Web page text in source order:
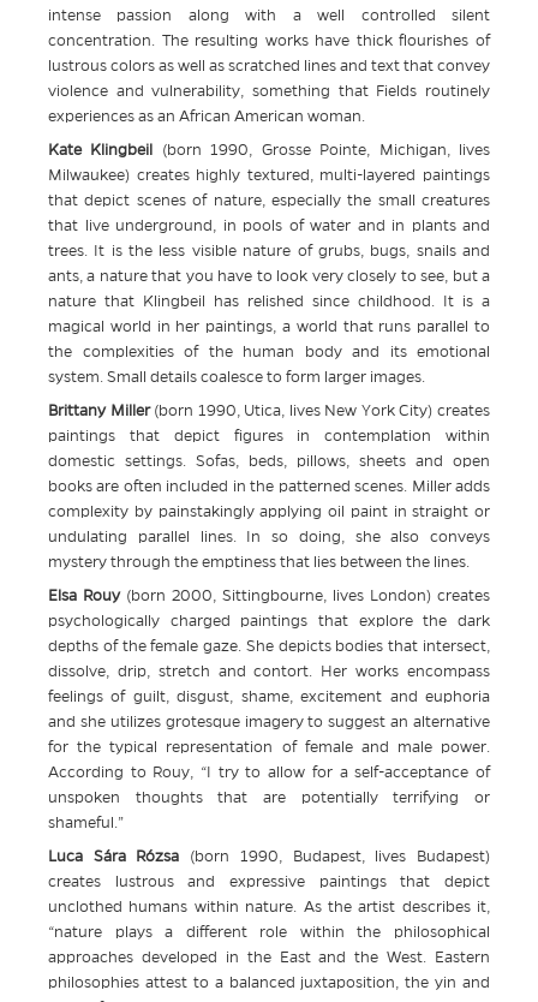
intense passion along with a well controlled silent
concentration. The resulting works have thick flourishes of
lustrous colors as well as scratched lines and text that convey
violence and vulnerability, something that Fields routinely
experiences as an African American woman.
Kate Klingbeil (born 1990, Grosse Pointe, Michigan, lives
Milwaukee) creates highly textured, multi-layered paintings
that depict scenes of nature, especially the small creatures
that live underground, in pools of water and in plants and
trees. It is the less visible nature of grubs, bugs, snails and
ants, a nature that you have to look very closely to see, but a
nature that Klingbeil has relished since childhood. It is a
magical world in her paintings, a world that runs parallel to
the complexities of the human body and its emotional
system. Small details coalesce to form larger images.
Brittany Miller(born 1990, Utica, lives New York City) creates
paintings that depict figures in contemplation within
domestic settings. Sofas, beds, pillows, sheets and open
books are often included in the patterned scenes. Miller adds
complexity by painstakingly applying oil paint in straight or
undulating parallel lines. In so doing, she also conveys
mystery through the emptiness that lies between the lines.
Elsa Rouy(born 2000, Sittingbourne, lives London) creates
psychologically charged paintings that explore the dark
depths of the female gaze. She depicts bodies that intersect,
dissolve, drip, stretch and contort. Her works encompass
feelings of guilt, disgust, shame, excitement and euphoria
and she utilizes grotesque imagery to suggest an alternative
for the typical representation of female and male power.
According to Rouy, “I try to allow for a self-acceptance of
unspoken thoughts that are potentially terrifying or
shameful.”
Luca Sára Rózsa (born 1990, Budapest, lives Budapest)
creates lustrous and expressive paintings that depict
unclothed humans within nature. As the artist describes it,
“nature plays a different role within the philosophical
approaches developed in the East and the West. Eastern
philosophies attest to a balanced juxtaposition, the yin and